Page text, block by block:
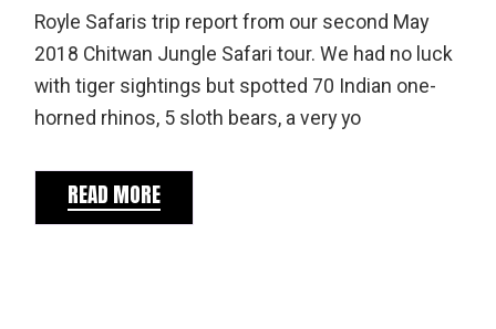
Royle Safaris trip report from our second May
2018 Chitwan Jungle Safari tour. We had no luck
with tiger sightings but spotted 70 Indian one-
horned rhinos, 5 sloth bears, a very yo
READ MORE